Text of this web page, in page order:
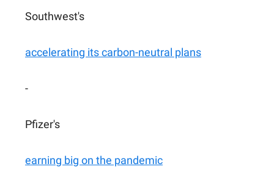
Southwest's
accelerating its carbon-neutral plans
-
Pfizer's
earning big on the pandemic